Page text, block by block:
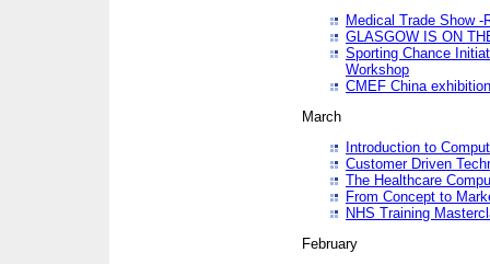
Medical Trade Show -
GLASGOW IS ON
Sporting Chance
Workshop
CMEF China exhibition
March
Introduction to
Customer Driven
The Healthcare
From Concept to
NHS Training
February